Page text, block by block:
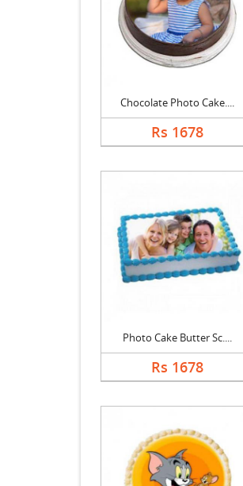
Chocolate Photo Cake....
Rs 1678
Photo Cake Butter Sc....
Rs 1678